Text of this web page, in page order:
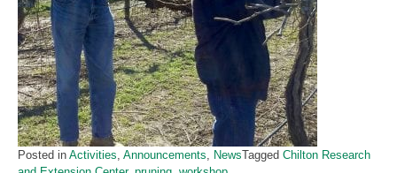
Posted in Activities Announcements NewsTagged Chilton Research